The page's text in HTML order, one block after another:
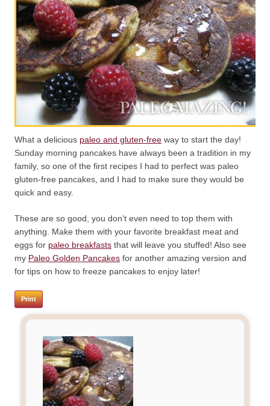
What a delicious paleo and gluten-free way to start the day!
Sunday morning pancakes have always been a tradition in my
family, so one of the first recipes I had to perfect was paleo
gluten-free pancakes, and I had to make sure they would be
quick and easy.
These are so good, you don’t even need to top them with
anything. Make them with your favorite breakfast meat and
eggs for paleo breakfasts that will leave you stuffed! Also see
my Paleo Golden Pancakes for another amazing version and
for tips on how to freeze pancakes to enjoy later!
Print